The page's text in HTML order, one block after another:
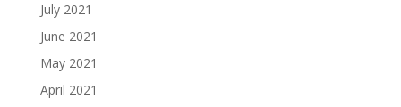
July 2021
June 2021
May 2021
April 2021